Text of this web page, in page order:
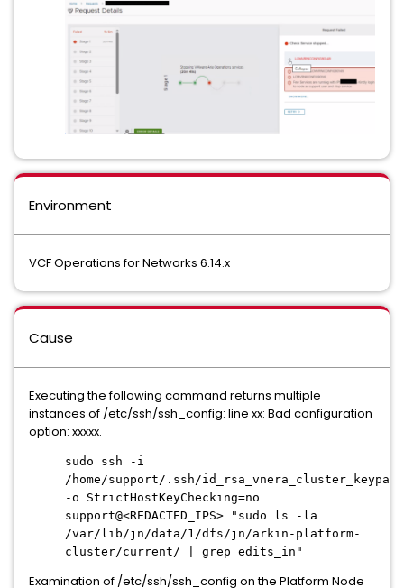
Environment
VCF Operations for Networks 6.14.x
Cause
Executing the following command returns multiple
instances of /etc/ssh/ssh_config: line xx: Bad configuration
option: xxxxx.
sudo ssh -i
/home/support/.ssh/id_rsa_vnera_cluster_keypair
-o StrictHostKeyChecking=no
support@<REDACTED_IPS> "sudo ls -la
/var/lib/jn/data/1/dfs/jn/arkin-platform-
cluster/current/ | grep edits_in"
Examination of /etc/ssh/ssh_config on the Platform Node